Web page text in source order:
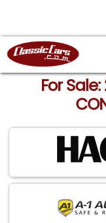
For Sale: